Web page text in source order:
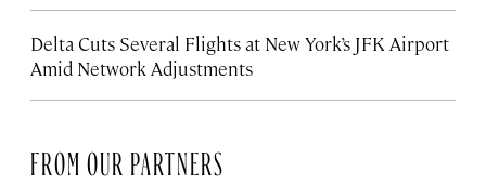
Delta Cuts Several Flights at New York’s JFK Airport
Amid Network Adjustments
FROM OUR PARTNERS